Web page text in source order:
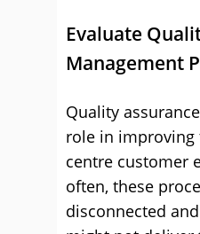
Evaluate
Management
Quality
role in improving
centre customer
often, these
disconnected